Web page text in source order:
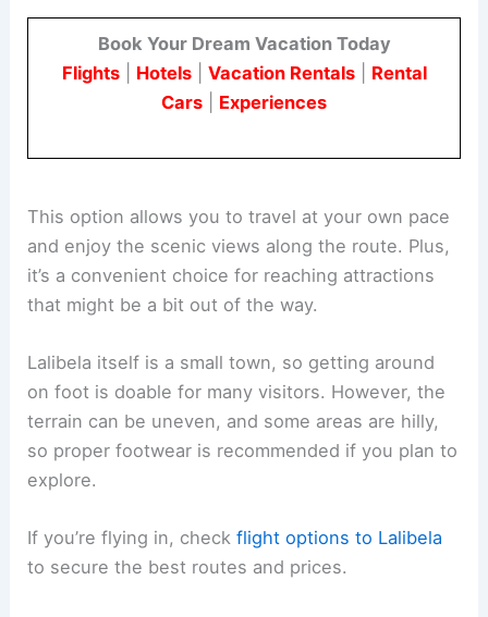
Book Your Dream Vacation Today
Flights| Hotels| Vacation Rentals| Rental
Cars
Experiences
This option allows you to travel at your own pace
and enjoy the scenic views along the route. Plus,
it’s a convenient choice for reaching attractions
that might be a bit out of the way.
Lalibela itself is a small town, so getting around
on foot is doable for many visitors. However, the
terrain can be uneven, and some areas are hilly,
so proper footwear is recommended if you plan to
explore.
If you’re flying in, checkflight options to Lalibela
to secure the best routes and prices.